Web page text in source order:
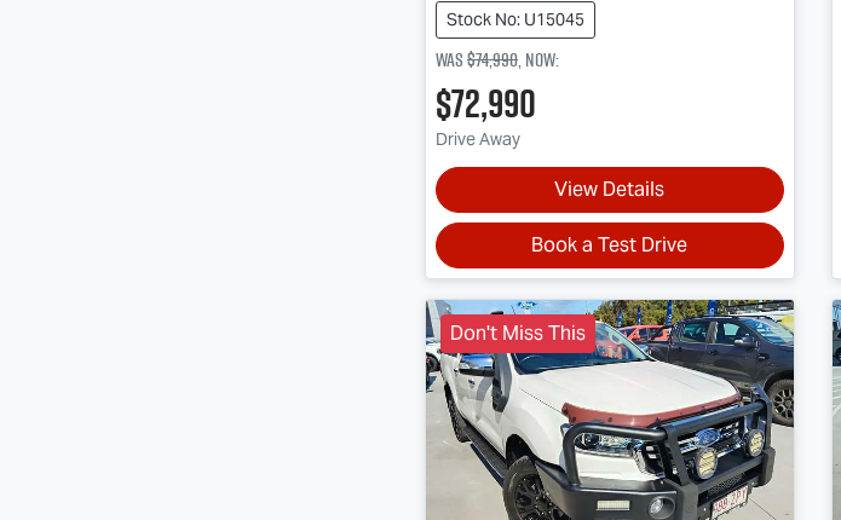
Stock No: U15045
Was$74,990,now:
$72,990
Drive Away
View Details
Book a Test Drive
Don't Miss This